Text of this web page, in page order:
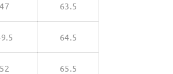
47 63.5
64.5
52 65.5